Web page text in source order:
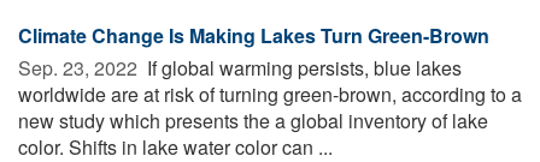
Climate Change Is Making Lakes Turn Green-Brown
Sep. 23, 2022  If global warming persists, blue lakes
worldwide are at risk of turning green-brown, according to a
new study which presents the a global inventory of lake
color. Shifts in lake water color can ...